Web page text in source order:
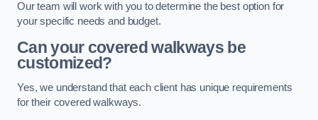
Our team will work with you to determine the best option for
your specific needs and budget.
Can your covered walkways be
customized?
Yes, we understand that each client has unique requirements
for their covered walkways.